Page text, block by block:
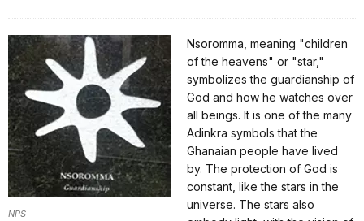
NPS
Nsoromma, meaning "children
of the heavens" or "star,"
symbolizes the guardianship of
God and how he watches over
all beings. It is one of the many
Adinkra symbols that the
Ghanaian people have lived
by. The protection of God is
constant, like the stars in the
universe. The stars also